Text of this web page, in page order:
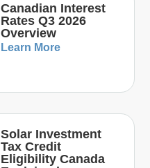
Canadian Interest
Rates Q3 2026
Overview
Learn More
Solar Investment
Tax Credit
Eligibility Canada